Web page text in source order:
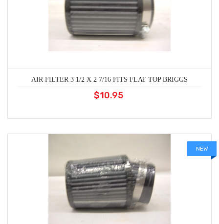
AIR FILTER 3 1/2 X 2 7/16 FITS FLAT TOP BRIGGS
$10.95
NEW